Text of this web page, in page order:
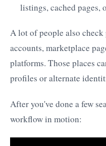
listings, cached pages,
A lot of people also
accounts, marketplace
platforms. Those places
profiles or alternate
After you've done a few
workflow in motion: